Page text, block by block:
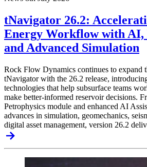
tNavigator 26.2:
Energy Workflow with AI,
and Advanced Simulation
Rock Flow Dynamics continues to expand
tNavigator with the 26.2 release,
technologies that help subsurface teams
make better-informed reservoir decisions.
Petrophysics module and enhanced AI
advances in simulation, geomechanics,
digital asset management, version 26.2